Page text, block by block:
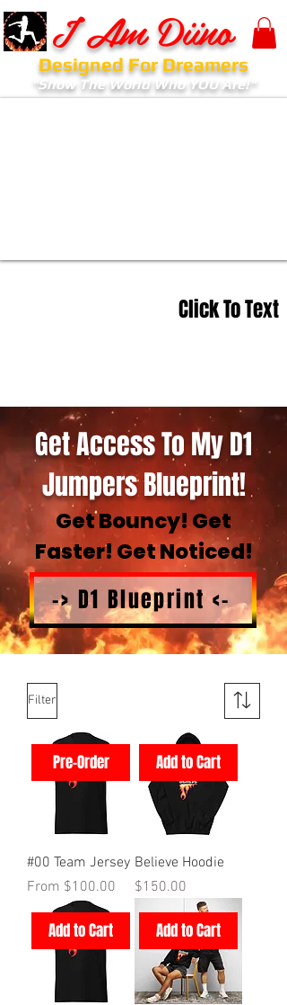
I Am Diino
Designed For Dreamers
"Show The World Who YOU Are!"
Click To Text
Get Access To My D1
Jumpers Blueprint!
Get Bouncy! Get
Faster! Get Noticed!
-> D1 Blueprint <-
Filter
Pre-Order
#00 Team Jersey
From $100.00
Sale Price
Add to Cart
Believe Hoodie
Price
$150.00
Add to Cart Add to Cart